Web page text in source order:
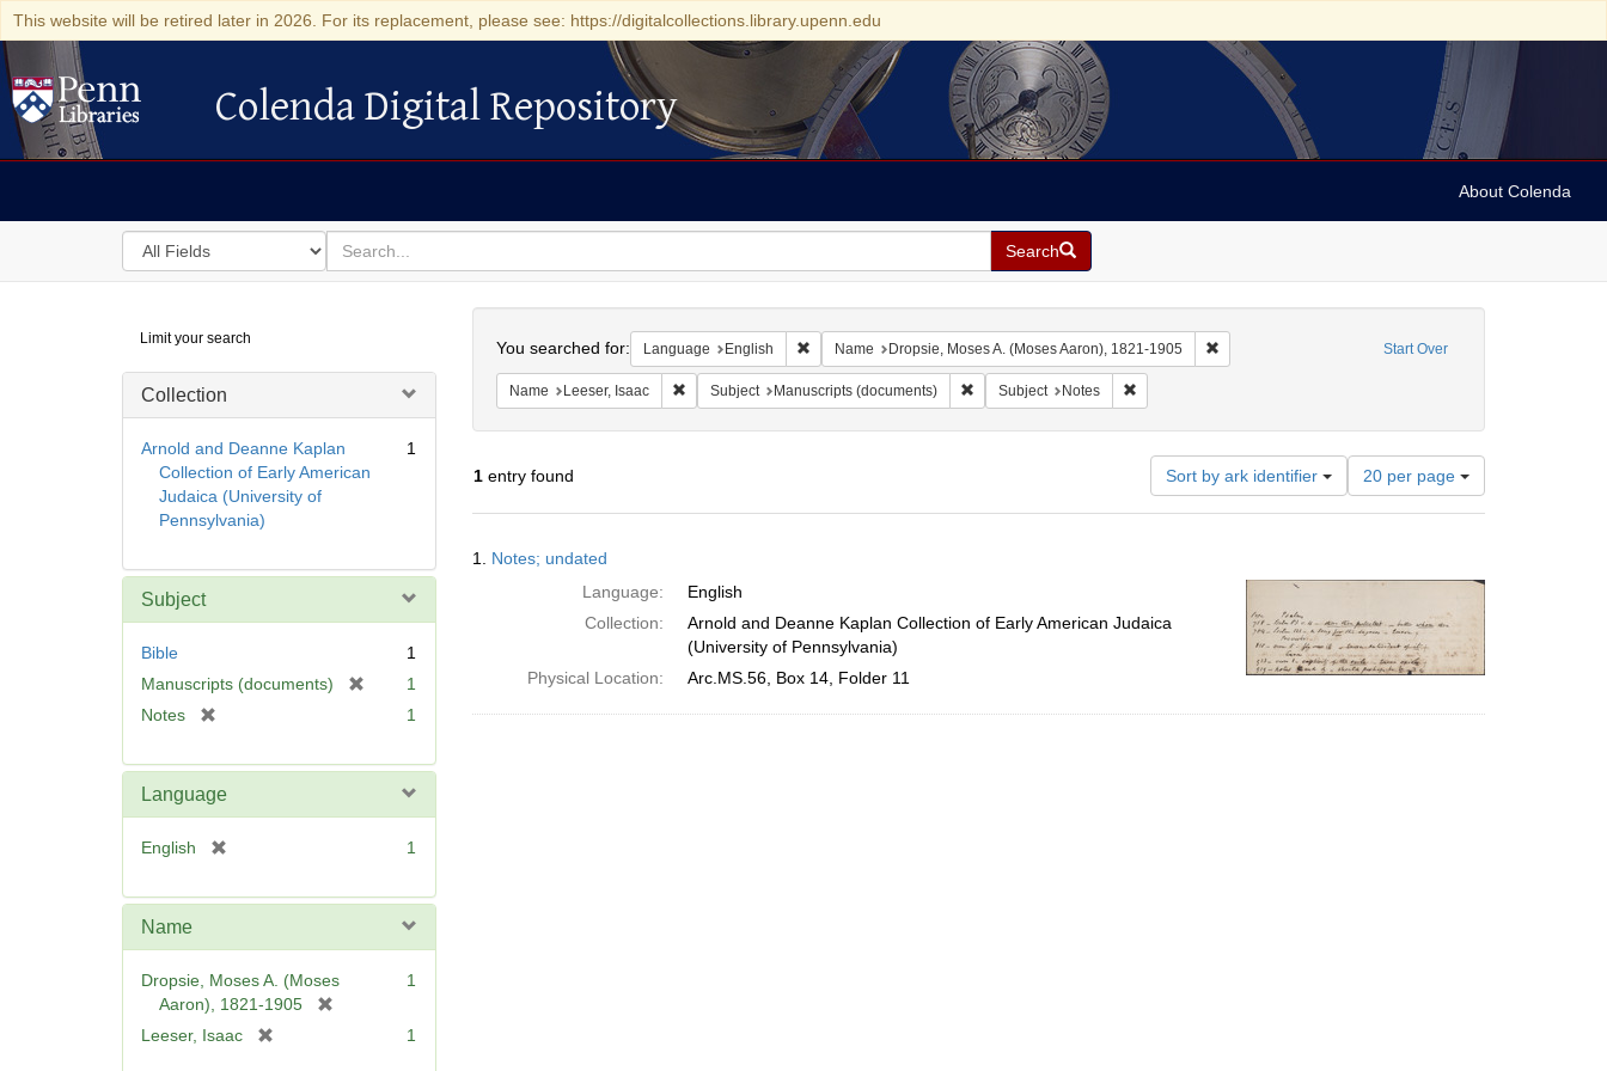
This website will be retired later in 2026. For its replacement, please see: https://digitalcollections.library.upenn.edu
Colenda Digital Repository
Colenda Digital Repository
About Colenda
Search
in
for
search
for
Search
Digital
Repository
Limit your search
Collection
Arnold and Deanne Kaplan
Collection of Early American
Judaica (University of
Pennsylvania)
1
Subject
Bible
1
Manuscripts (documents)
1
Notes
e
e
1
Language
English
e
e
]
1
Name
Dropsie, Moses A. (Moses
Aaron), 1821-1905
1
Leeser, Isaac 1
Start Over
You searched for: Language English Remove constraint Language: English
Name Dropsie, Moses A. (Moses Aaron), 1821-1905 Remove constraint Name: Dropsie, Moses A. (Moses
Name Leeser, Isaac Remove constraint Name: Leeser, Isaac
Subject Manuscripts (documents) Remove constraint Subject: Manuscripts (documents)
Subject Notes Remove constraint Subject: Notes
1entry found Sort by ark identifier
Number
of
results
per
20 per page
Results
1. Notes; undated
Language:
English
Collection:
Arnold and Deanne Kaplan Collection of Early American Judaica
(University of Pennsylvania)
Physical Location:
Arc.MS.56, Box 14, Folder 11